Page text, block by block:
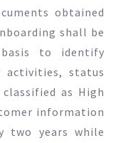
obtained
shall be
to identify
activities, status
as High
information
two years while